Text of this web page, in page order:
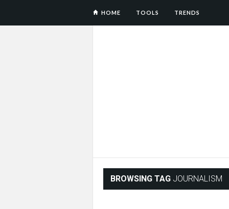
HOME TOOLS TRENDS
BROWSING TAG JOURNALISM